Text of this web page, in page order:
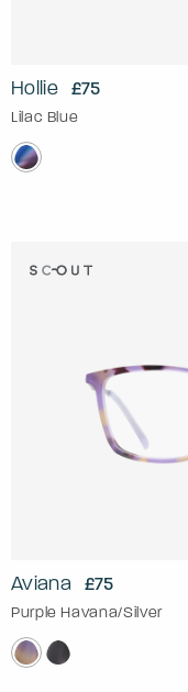
Hollie £75
Lilac Blue
Aviana £75
Purple Havana/Silver